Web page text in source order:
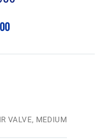
VALVE, MEDIUM